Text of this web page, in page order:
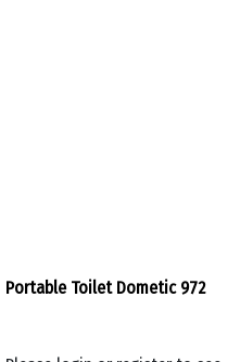
Portable Toilet Dometic 972